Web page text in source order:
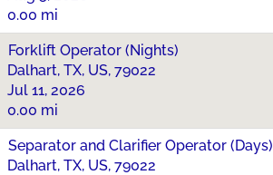
0.00 mi
Forklift Operator (Nights)
Dalhart, TX, US, 79022
Jul 11, 2026
0.00 mi
Separator and Clarifier Operator (Days)
Dalhart, TX, US, 79022